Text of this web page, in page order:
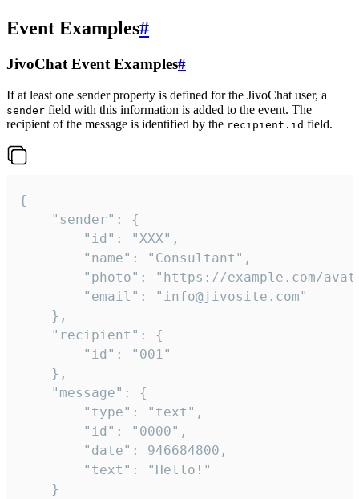
Event Examples#
JivoChat Event Examples#
If at least one sender property is defined for the JivoChat user, a
sender field with this information is added to the event. The
recipient of the message is identified by the recipient.id field.
{